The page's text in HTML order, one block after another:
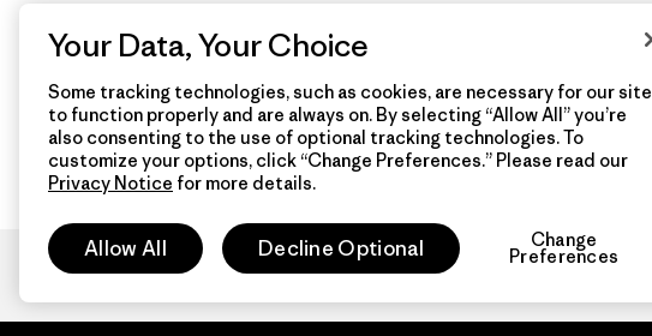
Your Data, Your Choice
Some tracking technologies, such as cookies, are necessary for our site
to function properly and are always on. By selecting “Allow All” you’re
also consenting to the use of optional tracking technologies. To
customize your options, click “Change Preferences.” Please read our
Privacy Notice for more details.
Allow All Decline Optional Change
Preferences